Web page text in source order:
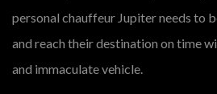
personal chauffeur Jupiter needs to
and reach their destination on time
and immaculate vehicle.